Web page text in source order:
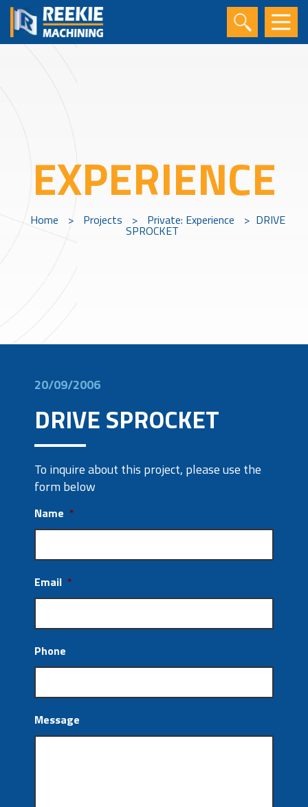
EXPERIENCE
Home > Projects > Private: Experience > DRIVE
SPROCKET
20/09/2006
DRIVE SPROCKET
To inquire about this project, please use the
form below
Name *
Email *
Phone
Message